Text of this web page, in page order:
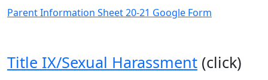
Parent Information Sheet 20-21 Google Form
Title IX/Sexual Harassment (click)